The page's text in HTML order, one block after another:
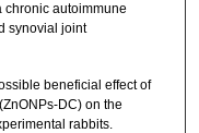
chronic autoimmune
synovial joint
beneficial effect of
DC) on the
rabbits.